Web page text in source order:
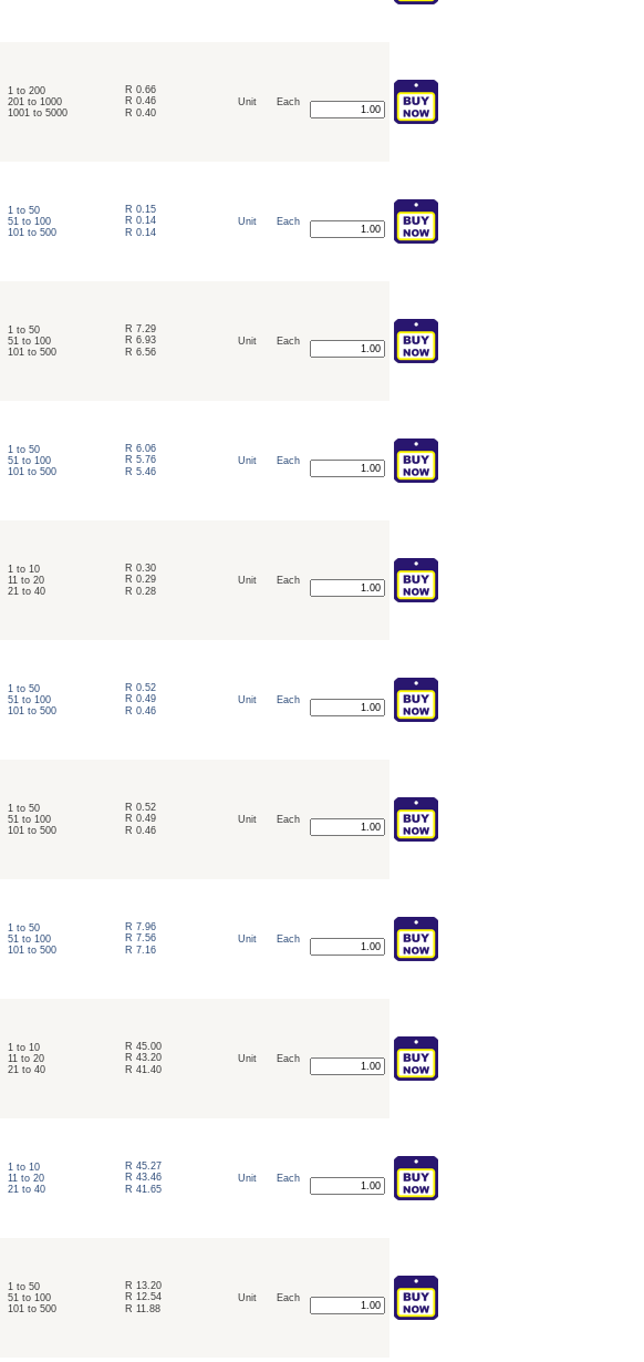
1 to 200
201 to 1000
1001 to 5000
R 0.66
R 0.46
R 0.40
Unit Each
1 to 50
51 to 100
101 to 500
R 0.15
R 0.14
R 0.14
Unit Each
1 to 50
51 to 100
101 to 500
R 7.29
R 6.93
R 6.56
Unit Each
1 to 50
51 to 100
101 to 500
R 6.06
R 5.76
R 5.46
Unit Each
1 to 10
11 to 20
21 to 40
R 0.30
R 0.29
R 0.28
Unit Each
1 to 50
51 to 100
101 to 500
R 0.52
R 0.49
R 0.46
Unit Each
1 to 50
51 to 100
101 to 500
R 0.52
R 0.49
R 0.46
Unit Each
1 to 50
51 to 100
101 to 500
R 7.96
R 7.56
R 7.16
Unit Each
1 to 10
11 to 20
21 to 40
R 45.00
R 43.20
R 41.40
Unit Each
1 to 10
11 to 20
21 to 40
R 45.27
R 43.46
R 41.65
Unit Each
1 to 50
51 to 100
101 to 500
R 13.20
R 12.54
R 11.88
Unit Each